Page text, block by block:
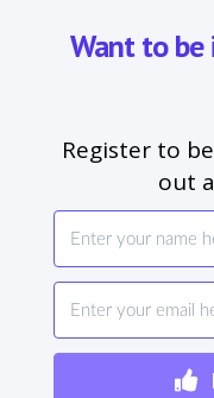
Want to
Register to
out